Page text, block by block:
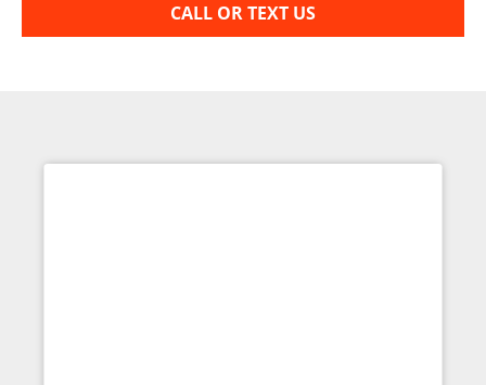
CALL OR TEXT US